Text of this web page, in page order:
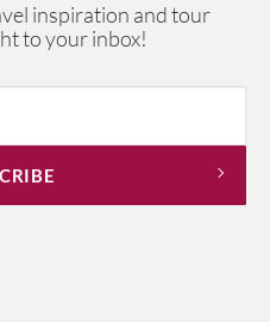
inspiration and tour
to your inbox!